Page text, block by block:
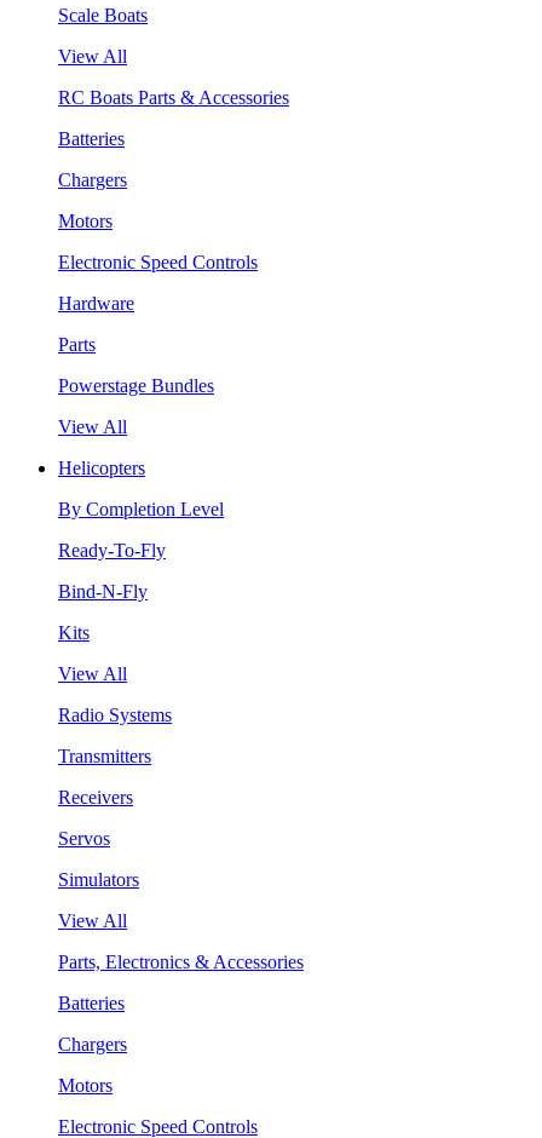
Scale Boats
View All
RC Boats Parts & Accessories
Batteries
Chargers
Motors
Electronic Speed Controls
Hardware
Parts
Powerstage Bundles
View All
Helicopters
By Completion Level
Ready-To-Fly
Bind-N-Fly
Kits
View All
Radio Systems
Transmitters
Receivers
Servos
Simulators
View All
Parts, Electronics & Accessories
Batteries
Chargers
Motors
Electronic Speed Controls